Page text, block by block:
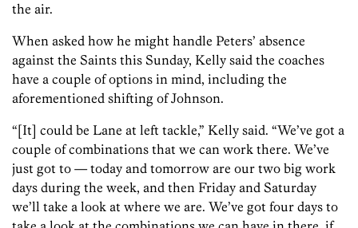
the air.
When asked how he might handle Peters’ absence
against the Saints this Sunday, Kelly said the coaches
have a couple of options in mind, including the
aforementioned shifting of Johnson.
“[It] could be Lane at left tackle,” Kelly said. “We’ve got a
couple of combinations that we can work there. We’ve
just got to — today and tomorrow are our two big work
days during the week, and then Friday and Saturday
we’ll take a look at where we are. We’ve got four days to